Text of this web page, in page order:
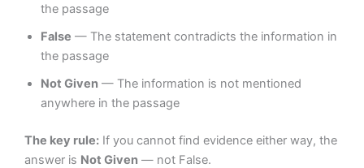
the passage
False — The statement contradicts the information in
the passage
Not Given — The information is not mentioned
anywhere in the passage
The key rule: If you cannot find evidence either way, the
answer is Not Given — not False.